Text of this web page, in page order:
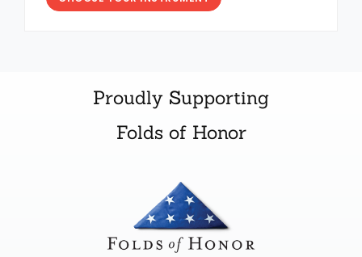
Proudly Supporting
Folds of Honor